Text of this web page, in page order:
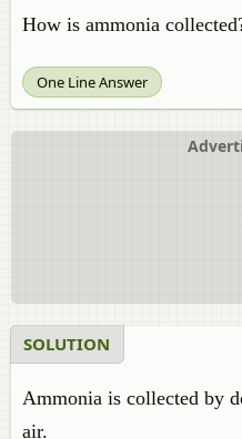
How is ammonia
One Line Answer
SOLUTION
Ammonia is collected by
air.